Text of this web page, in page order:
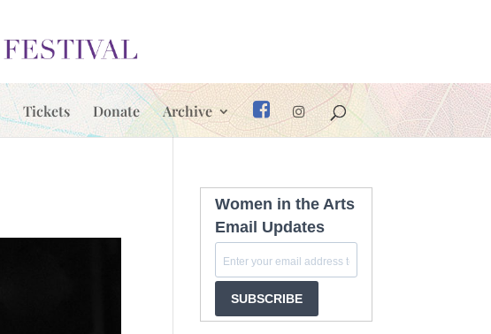
Tickets Donate Archive
Women in the Arts
Email Updates
SUBSCRIBE